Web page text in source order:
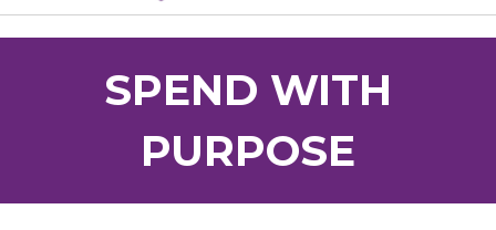
SPEND WITH
PURPOSE